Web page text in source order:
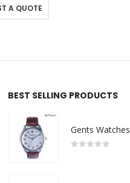
BEST SELLING PRODUCTS
Gents Watches